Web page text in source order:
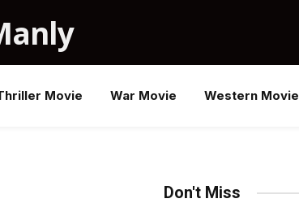
Movie War Movie Western Movie
Don't Miss